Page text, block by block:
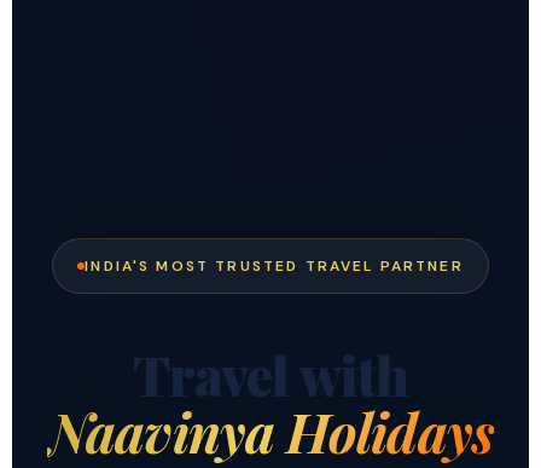
INDIA'S MOST TRUSTED TRAVEL PARTNER
Travel with
Naavinya Holidays